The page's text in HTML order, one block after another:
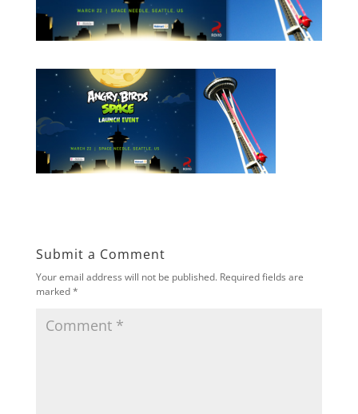
Submit a Comment
Your email address will not be published. Required fields are
marked*